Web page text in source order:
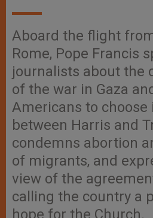
Aboard the flight
Rome, Pope Francis
journalists about the
of the war in Gaza
Americans to choose
between Harris and
condemns abortion
of migrants, and
view of the
calling the country a
hope for the Church.